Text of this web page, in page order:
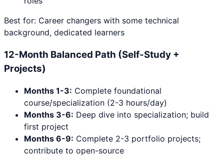
Best for: Career changers with some technical
background, dedicated learners
12-Month Balanced Path (Self-Study +
Projects)
Months 1-3: Complete foundational
course/specialization (2-3 hours/day)
Months 3-6: Deep dive into specialization; build
first project
Months 6-9: Complete 2-3 portfolio projects;
contribute to open-source